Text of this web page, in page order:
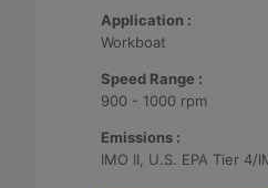
Application :
Workboat
Speed Range :
900 - 1000 rpm
Emissions :